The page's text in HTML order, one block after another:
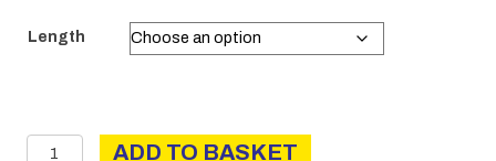
£6.25
£11.50
Length
Stretcher
ADD TO BASKET